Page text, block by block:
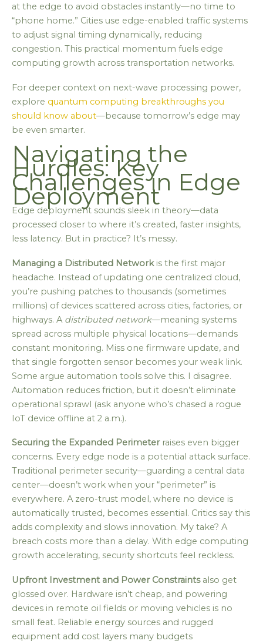
at the edge to avoid obstacles instantly—no time to
“phone home.” Cities use edge-enabled traffic systems
to adjust signal timing dynamically, reducing
congestion. This practical momentum fuels edge
computing growth across transportation networks.
For deeper context on next-wave processing power,
explore quantum computing breakthroughs you
should know about—because tomorrow’s edge may
be even smarter.
Navigating the
Hurdles: Key
Challenges in Edge
Deployment
Edge deployment sounds sleek in theory—data
processed closer to where it’s created, faster insights,
less latency. But in practice? It’s messy.
Managing a Distributed Networkis the first major
headache. Instead of updating one centralized cloud,
you’re pushing patches to thousands (sometimes
millions) of devices scattered across cities, factories, or
highways. A distributed network—meaning systems
spread across multiple physical locations—demands
constant monitoring. Miss one firmware update, and
that single forgotten sensor becomes your weak link.
Some argue automation tools solve this. I disagree.
Automation reduces friction, but it doesn’t eliminate
operational sprawl (ask anyone who’s chased a rogue
IoT device offline at 2 a.m.).
Securing the Expanded Perimeterraises even bigger
concerns. Every edge node is a potential attack surface.
Traditional perimeter security—guarding a central data
center—doesn’t work when your “perimeter” is
everywhere. A zero-trust model, where no device is
automatically trusted, becomes essential. Critics say this
adds complexity and slows innovation. My take? A
breach costs more than a delay. With edge computing
growth accelerating, security shortcuts feel reckless.
Upfront Investment and Power Constraintsalso get
glossed over. Hardware isn’t cheap, and powering
devices in remote oil fields or moving vehicles is no
small feat. Reliable energy sources and rugged
equipment add cost layers many budgets